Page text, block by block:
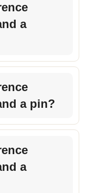
a
a pin?
a